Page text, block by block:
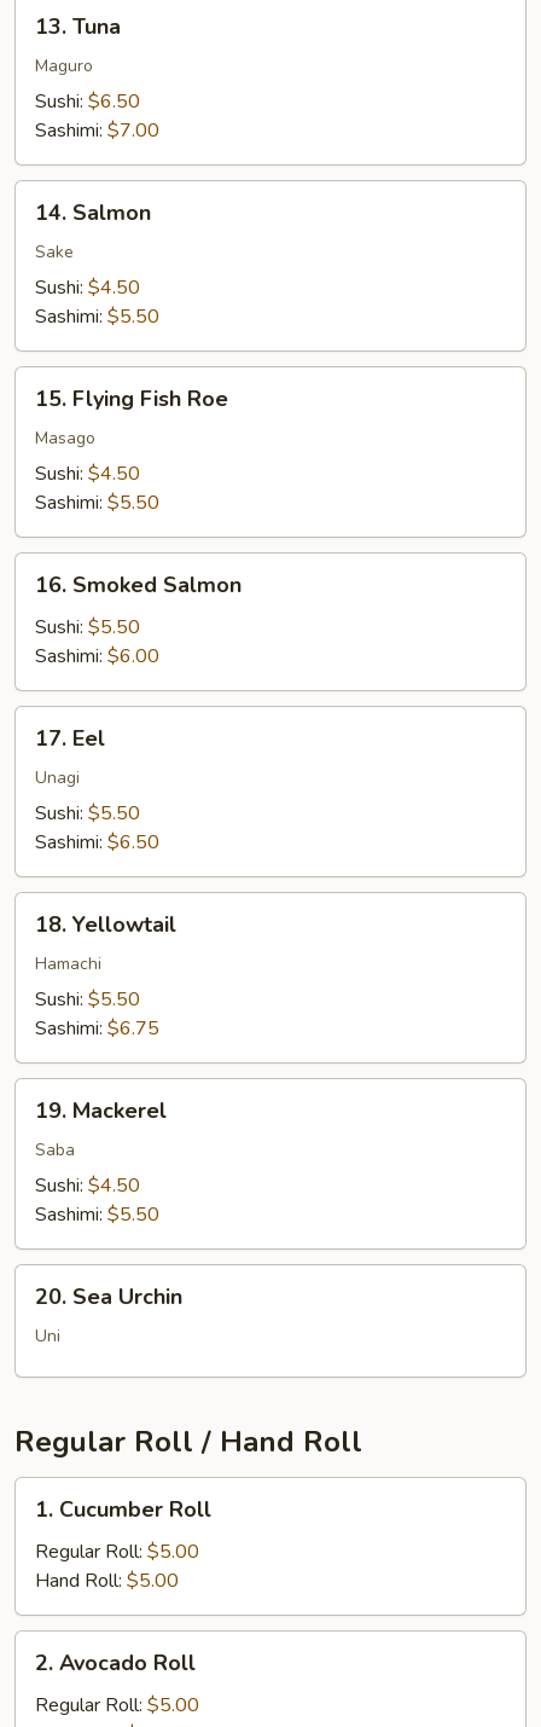
Tuna
13. Tuna
Maguro
Sushi: $6.50
Sashimi: $7.00
Salmon
14. Salmon
Sake
Sushi: $4.50
Sashimi: $5.50
Flying
Fish
Roe
15. Flying Fish Roe
Masago
Sushi: $4.50
Sashimi: $5.50
Smoked
Salmon
16. Smoked Salmon
Sushi: $5.50
Sashimi: $6.00
Eel17. Eel
Unagi
Sushi: $5.50
Sashimi: $6.50
Yellowtail
18. Yellowtail
Hamachi
Sushi: $5.50
Sashimi: $6.75
Mackerel
19. Mackerel
Saba
Sushi: $4.50
Sashimi: $5.50
Sea
Urchin
20. Sea Urchin
Uni
Regular Roll / Hand Roll
Cucumber
Roll
1. Cucumber Roll
Regular Roll: $5.00
Hand Roll: $5.00
Avocado
Roll
2. Avocado Roll
Regular Roll: $5.00